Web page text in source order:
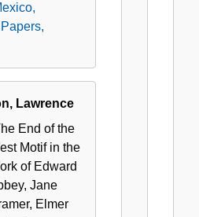
Papers,
Lawrence
End of the
Motif in the
of Edward
Jane
Elmer